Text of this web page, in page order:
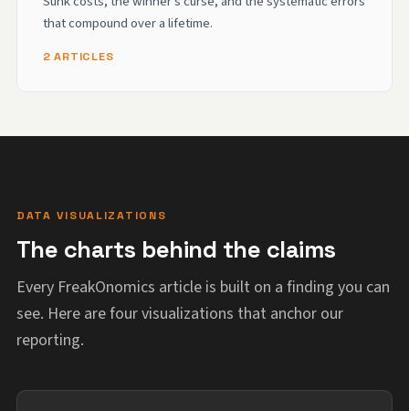
that compound over a lifetime.
2 ARTICLES
DATA VISUALIZATIONS
The charts behind the claims
Every FreakOnomics article is built on a finding you can
see. Here are four visualizations that anchor our
reporting.